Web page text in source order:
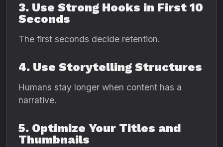
3. Use Strong Hooks in First 10
Seconds
The first seconds decide retention.
4. Use Storytelling Structures
Humans stay longer when content has a
narrative.
5. Optimize Your Titles and
Thumbnails